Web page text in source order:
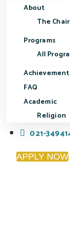
About
The
Programs
All
Achievement
FAQ
Academic
Religion
021-
APPLY NOW